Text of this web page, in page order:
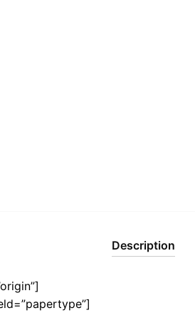
Description